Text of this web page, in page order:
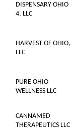
DISPENSARY OHIO
4, LLC
HARVEST OF OHIO,
LLC
PURE OHIO
WELLNESS LLC
CANNAMED
THERAPEUTICS LLC